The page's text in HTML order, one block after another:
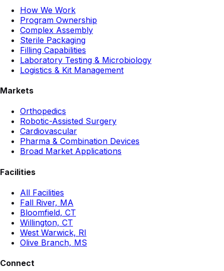
How We Work
Program Ownership
Complex Assembly
Sterile Packaging
Filling Capabilities
Laboratory Testing & Microbiology
Logistics & Kit Management
Markets
Orthopedics
Robotic-Assisted Surgery
Cardiovascular
Pharma & Combination Devices
Broad Market Applications
Facilities
All Facilities
Fall River, MA
Bloomfield, CT
Willington, CT
West Warwick, RI
Olive Branch, MS
Connect